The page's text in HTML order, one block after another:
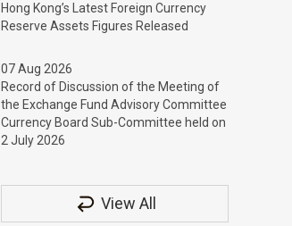
Hong Kong’s Latest Foreign Currency
Reserve Assets Figures Released
07 Aug 2026
Record of Discussion of the Meeting of
the Exchange Fund Advisory Committee
Currency Board Sub-Committee held on
2 July 2026
View All